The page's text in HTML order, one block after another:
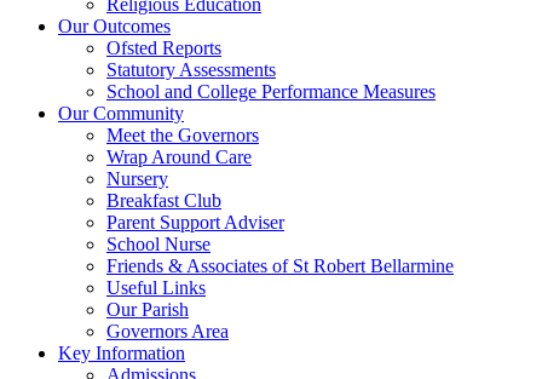
Religious Education
Our Outcomes
Ofsted Reports
Statutory Assessments
School and College Performance Measures
Our Community
Meet the Governors
Wrap Around Care
Nursery
Breakfast Club
Parent Support Adviser
School Nurse
Friends & Associates of St Robert Bellarmine
Useful Links
Our Parish
Governors Area
Key Information